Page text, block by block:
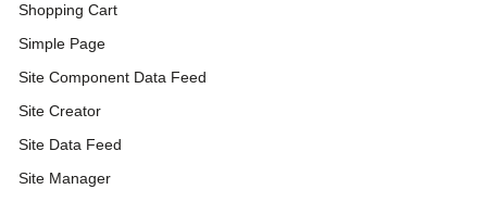
Shopping Cart
Simple Page
Site Component Data Feed
Site Creator
Site Data Feed
Site Manager